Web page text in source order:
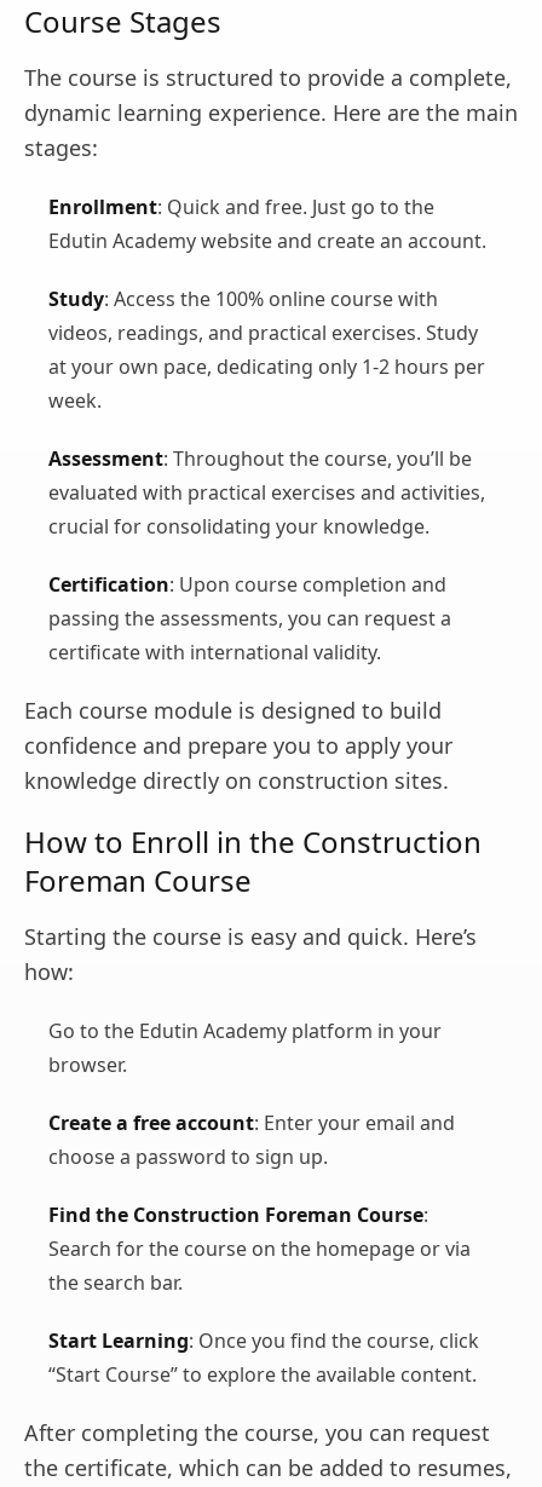
Course Stages
The course is structured to provide a complete,
dynamic learning experience. Here are the main
stages:
Enrollment: Quick and free. Just go to the
Edutin Academy website and create an account.
Study: Access the 100% online course with
videos, readings, and practical exercises. Study
at your own pace, dedicating only 1-2 hours per
week.
Assessment: Throughout the course, you’ll be
evaluated with practical exercises and activities,
crucial for consolidating your knowledge.
Certification: Upon course completion and
passing the assessments, you can request a
certificate with international validity.
Each course module is designed to build
confidence and prepare you to apply your
knowledge directly on construction sites.
How to Enroll in the Construction
Foreman Course
Starting the course is easy and quick. Here’s
how:
Go to the Edutin Academy platform in your
browser.
Create a free account: Enter your email and
choose a password to sign up.
Find the Construction Foreman Course:
Search for the course on the homepage or via
the search bar.
Start Learning: Once you find the course, click
“Start Course” to explore the available content.
After completing the course, you can request
the certificate, which can be added to resumes,